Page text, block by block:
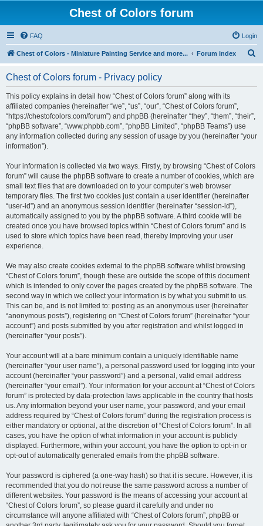
Chest of Colors forum
FAQ Login
Chest of Colors - Miniature Painting Service and more... Forum index
Chest of Colors forum - Privacy policy
This policy explains in detail how “Chest of Colors forum” along with its
affiliated companies (hereinafter “we”, “us”, “our”, “Chest of Colors forum”,
“https://chestofcolors.com/forum”) and phpBB (hereinafter “they”, “them”, “their”,
“phpBB software”, “www.phpbb.com”, “phpBB Limited”, “phpBB Teams”) use
any information collected during any session of usage by you (hereinafter “your
information”).
Your information is collected via two ways. Firstly, by browsing “Chest of Colors
forum” will cause the phpBB software to create a number of cookies, which are
small text files that are downloaded on to your computer’s web browser
temporary files. The first two cookies just contain a user identifier (hereinafter
“user-id”) and an anonymous session identifier (hereinafter “session-id”),
automatically assigned to you by the phpBB software. A third cookie will be
created once you have browsed topics within “Chest of Colors forum” and is
used to store which topics have been read, thereby improving your user
experience.
We may also create cookies external to the phpBB software whilst browsing
“Chest of Colors forum”, though these are outside the scope of this document
which is intended to only cover the pages created by the phpBB software. The
second way in which we collect your information is by what you submit to us.
This can be, and is not limited to: posting as an anonymous user (hereinafter
“anonymous posts”), registering on “Chest of Colors forum” (hereinafter “your
account”) and posts submitted by you after registration and whilst logged in
(hereinafter “your posts”).
Your account will at a bare minimum contain a uniquely identifiable name
(hereinafter “your user name”), a personal password used for logging into your
account (hereinafter “your password”) and a personal, valid email address
(hereinafter “your email”). Your information for your account at “Chest of Colors
forum” is protected by data-protection laws applicable in the country that hosts
us. Any information beyond your user name, your password, and your email
address required by “Chest of Colors forum” during the registration process is
either mandatory or optional, at the discretion of “Chest of Colors forum”. In all
cases, you have the option of what information in your account is publicly
displayed. Furthermore, within your account, you have the option to opt-in or
opt-out of automatically generated emails from the phpBB software.
Your password is ciphered (a one-way hash) so that it is secure. However, it is
recommended that you do not reuse the same password across a number of
different websites. Your password is the means of accessing your account at
“Chest of Colors forum”, so please guard it carefully and under no
circumstance will anyone affiliated with “Chest of Colors forum”, phpBB or